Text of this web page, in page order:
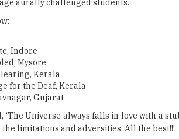
Indore
Mysore
Kerala
for the Deaf, Kerala
Gujarat
‘The Universe always falls in love with a
limitations and adversities. All the best!!!